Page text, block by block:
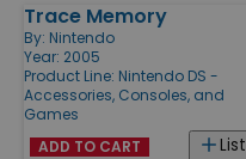
Trace Memory
By: Nintendo
Year: 2005
Product Line: Nintendo DS -
Accessories, Consoles, and
Games
List
ADD TO CART